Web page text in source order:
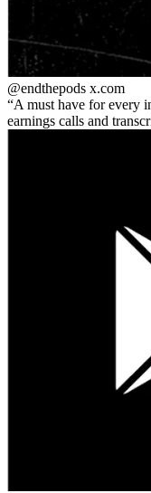
@endthepods x.com
A must have for every
earnings calls and